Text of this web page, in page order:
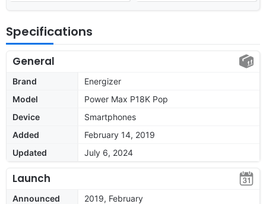
Specifications
General
Brand
Energizer
Model
Power Max P18K Pop
Device
Smartphones
Added
February 14, 2019
Updated
July 6, 2024
Launch
Announced
2019, February